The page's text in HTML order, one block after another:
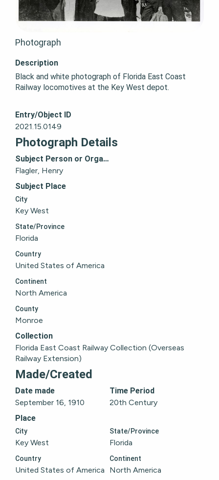
Photograph
Description
Black and white photograph of Florida East Coast
Railway locomotives at the Key West depot.
Entry/Object ID
2021.15.0149
Photograph Details
Subject Person or Organization
Flagler, Henry
Subject Place
City
Key West
State/Province
Florida
Country
United States of America
Continent
North America
County
Monroe
Collection
Florida East Coast Railway Collection (Overseas
Railway Extension)
Made/Created
Date made
September 16, 1910
Time Period
20th Century
Place
City
Key West
State/Province
Florida
Country
United States of America
Continent
North America